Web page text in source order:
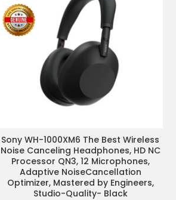
ADD TO CART
Sony WH-1000XM6 The Best Wireless
Noise Canceling Headphones, HD NC
Processor QN3, 12 Microphones,
Adaptive NoiseCancellation
Optimizer, Mastered by Engineers,
Studio-Quality- Black